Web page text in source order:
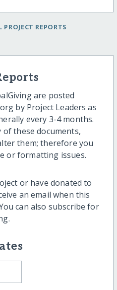
REPORTS
are posted
by Project Leaders as
every 3-4 months.
these documents,
them; therefore you
or formatting issues.
or have donated to
an email when this
can also subscribe for